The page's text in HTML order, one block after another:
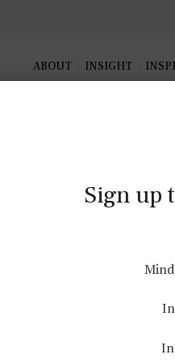
ABOUT INSIGHT
activities we engage in
Sign up